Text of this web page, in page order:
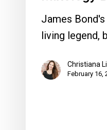
James
living legend,
Christiana
February 16,